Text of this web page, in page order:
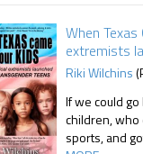
When
extremists
Riki Wilchins
If we could
children, who
sports, and